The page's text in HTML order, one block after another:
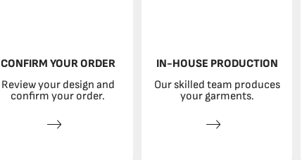
CONFIRM YOUR ORDER
Review your design and
confirm your order.
IN-HOUSE PRODUCTION
Our skilled team produces
your garments.